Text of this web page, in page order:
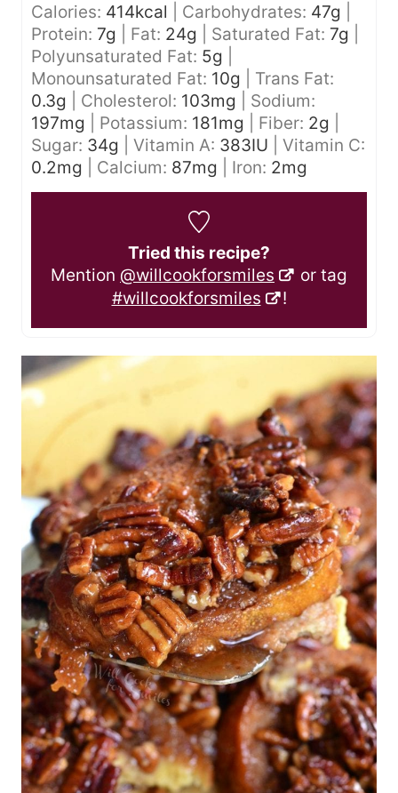
Calories: 414kcal Carbohydrates: 47g
Protein: 7g Fat: 24g Saturated Fat: 7g
Polyunsaturated Fat: 5g
Monounsaturated Fat: 10g
Trans Fat:
0.3g Cholesterol: 103mg
Sodium:
197mg Potassium: 181mg Fiber: 2g
Sugar: 34g Vitamin A: 383IU
Vitamin C:
0.2mg Calcium: 87mg Iron: 2mg
Tried this recipe?
Mention @willcookforsmiles
or tag
#willcookforsmiles
!